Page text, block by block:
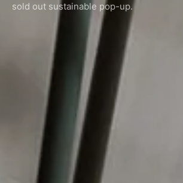
sold out sustainable pop-up.